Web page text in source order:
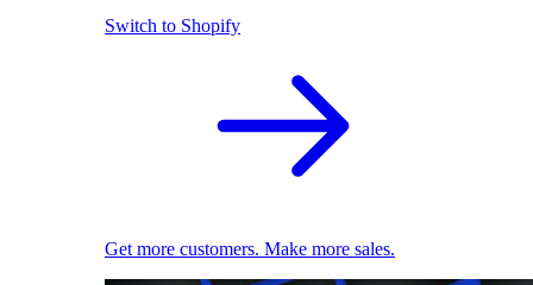
Switch to Shopify
Get more customers. Make more sales.